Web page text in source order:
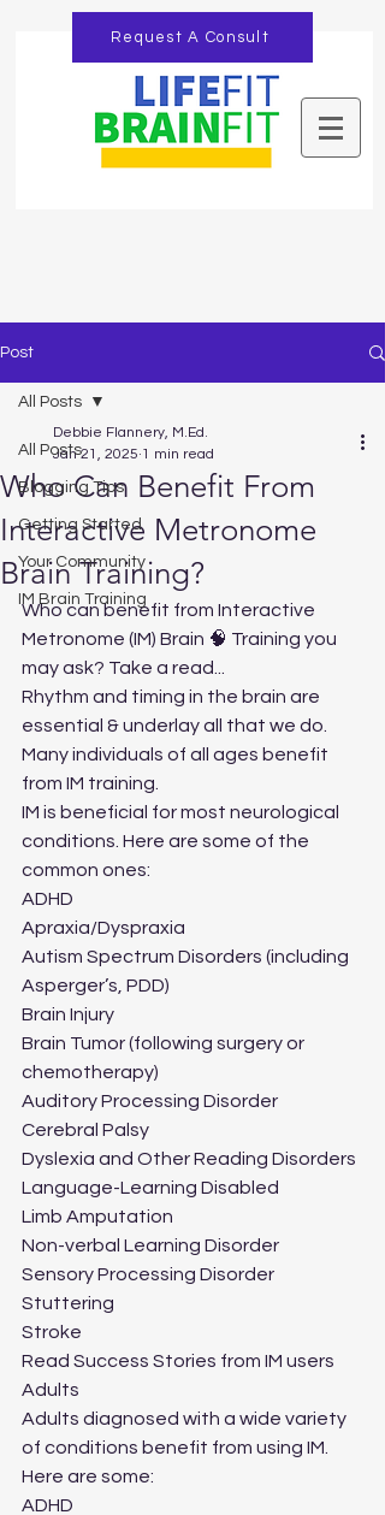
Request A Consult
Post
All Posts
Blogging Tips
Getting Started
Your Community
IM Brain Training
All Posts
Who Can Benefit From
Interactive Metronome
Brain Training?
Debbie Flannery, M.Ed.
Jan 21, 2025 1 min read
Who can benefit from Interactive
Metronome (IM) Brain 🧠 Training you
may ask? Take a read...
Rhythm and timing in the brain are
essential & underlay all that we do.
Many individuals of all ages benefit
from IM training.
IM is beneficial for most neurological
conditions. Here are some of the
common ones:
ADHD
Apraxia/Dyspraxia
Autism Spectrum Disorders (including
Asperger’s, PDD)
Brain Injury
Brain Tumor (following surgery or
chemotherapy)
Auditory Processing Disorder
Cerebral Palsy
Dyslexia and Other Reading Disorders
Language-Learning Disabled
Limb Amputation
Non-verbal Learning Disorder
Sensory Processing Disorder
Stuttering
Stroke
Read Success Stories from IM users
Adults
Adults diagnosed with a wide variety
of conditions benefit from using IM.
Here are some:
ADHD